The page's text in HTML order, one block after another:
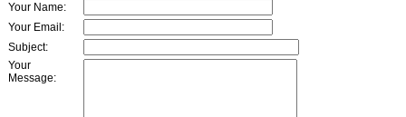
Your Name:
Your Email :
Subject:
Your
Message: